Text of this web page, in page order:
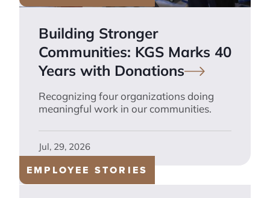
Building Stronger
Communities: KGS Marks 40
Years with Donations
Recognizing four organizations doing
meaningful work in our communities.
Jul, 29, 2026
EMPLOYEE STORIES